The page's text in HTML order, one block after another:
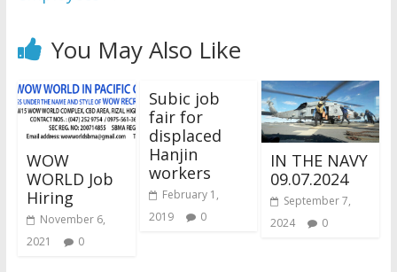
You May Also Like
WOW
WORLD Job
Hiring
November 6,
2021
0
Subic job
fair for
displaced
Hanjin
workers
February 1,
2019
0
IN THE NAVY
09.07.2024
September 7,
2024
0